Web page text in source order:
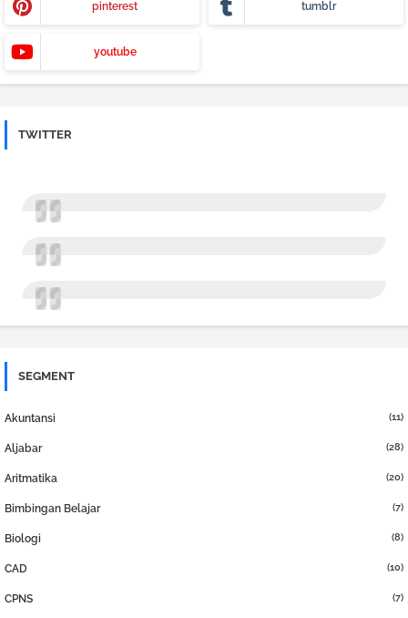
pinterest tumblr
youtube
TWITTER
SEGMENT
Akuntansi (11)
Aljabar (28)
Aritmatika (20)
Bimbingan Belajar (7)
Biologi (8)
CAD (10)
CPNS (7)